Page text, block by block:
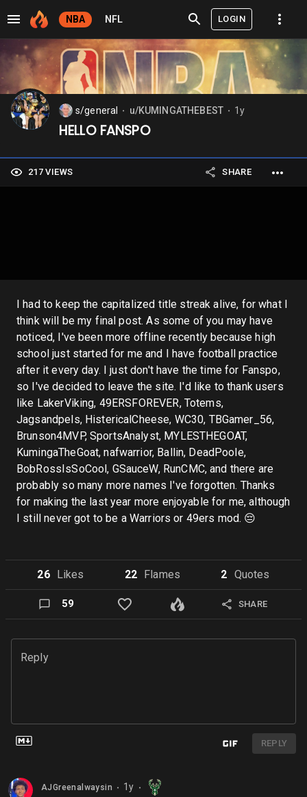
NBA NFL LOGIN
s/general u/KUMINGATHEBEST 1y
HELLO FANSPO
217 VIEWS SHARE
I had to keep the capitalized title streak alive, for what I
think will be my final post. As some of you may have
noticed, I've been more offline recently because high
school just started for me and I have football practice
after it every day. I just don't have the time for Fanspo,
so I've decided to leave the site. I'd like to thank users
like LakerViking, 49ERSFOREVER, Totems,
Jagsandpels, HistericalCheese, WC30, TBGamer_56,
Brunson4MVP, SportsAnalyst, MYLESTHEGOAT,
KumingaTheGoat, nafwarrior, Ballin, DeadPoole,
BobRossIsSoCool, GSauceW, RunCMC, and there are
probably so many more names I've forgotten. Thanks
for making the last year more enjoyable for me, although
I still never got to be a Warriors or 49ers mod. 😔
26 Likes 22 Flames 2 Quotes
59 SHARE
Reply
REPLY
AJGreenalwaysin ⬤ 1y ⬤